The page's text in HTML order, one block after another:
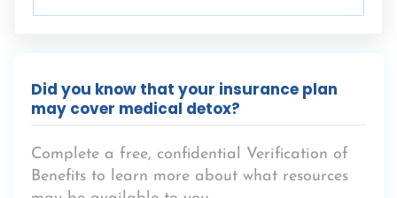
Did you know that your insurance plan
may cover medical detox?
Complete a free, confidential Verification of
Benefits to learn more about what resources